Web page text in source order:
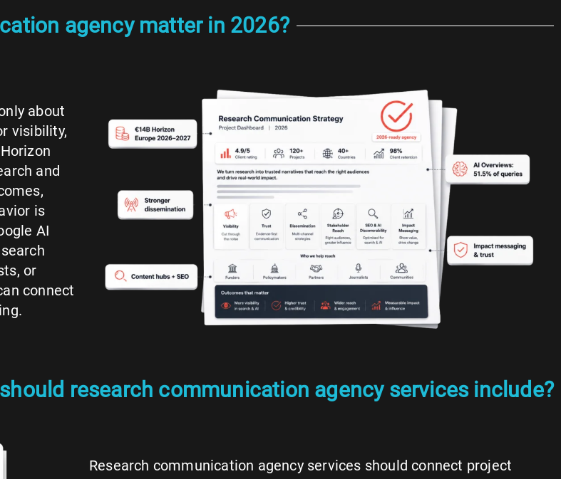
agency matter in 2026?
about
visibility,
and
is
AI
or
connect
research communication agency services include?
Research communication agency services should connect project